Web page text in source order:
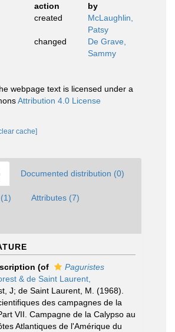
action
by
created
McLaughlin,
Patsy
changed
De Grave,
Sammy
webpage text is licensed under a
Attribution 4.0 License
cache]
Documented distribution (0)
Attributes (7)
(of
Paguristes
& de Saint Laurent,
J; de Saint Laurent, M. (1968).
des campagnes de la
VII. Campagne de la Calypso au
Atlantiques de l'Amérique du